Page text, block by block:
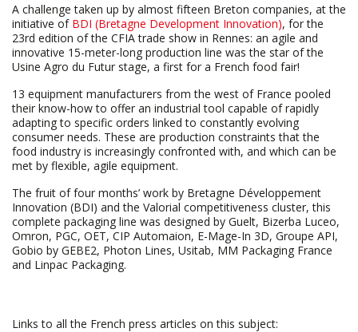
A challenge taken up by almost fifteen Breton companies, at the
initiative of BDI (Bretagne Development Innovation), for the
23rd edition of the CFIA trade show in Rennes: an agile and
innovative 15-meter-long production line was the star of the
Usine Agro du Futur stage, a first for a French food fair!
13 equipment manufacturers from the west of France pooled
their know-how to offer an industrial tool capable of rapidly
adapting to specific orders linked to constantly evolving
consumer needs. These are production constraints that the
food industry is increasingly confronted with, and which can be
met by flexible, agile equipment.
The fruit of four months’ work by Bretagne Développement
Innovation (BDI) and the Valorial competitiveness cluster, this
complete packaging line was designed by Guelt, Bizerba Luceo,
Omron, PGC, OET, CIP Automaion, E-Mage-In 3D, Groupe API,
Gobio by GEBE2, Photon Lines, Usitab, MM Packaging France
and Linpac Packaging.
Links to all the French press articles on this subject: